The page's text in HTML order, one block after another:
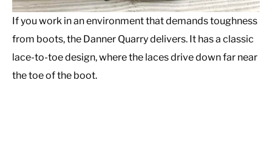
If you work in an environment that demands toughness
from boots, the Danner Quarry delivers. It has a classic
lace-to-toe design, where the laces drive down far near
the toe of the boot.